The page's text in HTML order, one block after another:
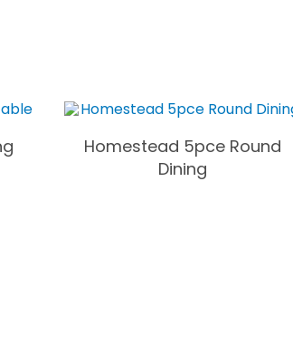
Homestead 5pce Round
Dining